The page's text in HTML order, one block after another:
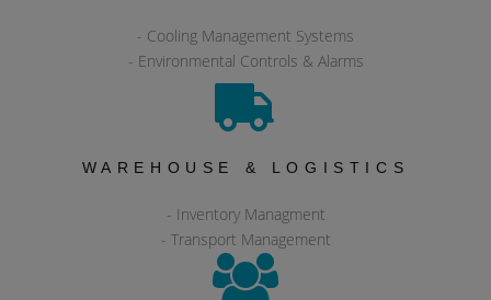
- Cooling Management Systems
- Environmental Controls & Alarms
WAREHOUSE & LOGISTICS
- Inventory Managment
- Transport Management